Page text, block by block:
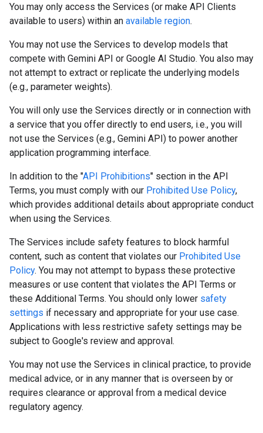
You may only access the Services (or make API Clients
available to users) within an available region.
You may not use the Services to develop models that
compete with Gemini API or Google AI Studio. You also may
not attempt to extract or replicate the underlying models
(e.g., parameter weights).
You will only use the Services directly or in connection with
a service that you offer directly to end users, i.e., you will
not use the Services (e.g., Gemini API) to power another
application programming interface.
In addition to the "API Prohibitions" section in the API
Terms, you must comply with our Prohibited Use Policy,
which provides additional details about appropriate conduct
when using the Services.
The Services include safety features to block harmful
content, such as content that violates our Prohibited Use
Policy. You may not attempt to bypass these protective
measures or use content that violates the API Terms or
these Additional Terms. You should only lower safety
settings if necessary and appropriate for your use case.
Applications with less restrictive safety settings may be
subject to Google's review and approval.
You may not use the Services in clinical practice, to provide
medical advice, or in any manner that is overseen by or
requires clearance or approval from a medical device
regulatory agency.